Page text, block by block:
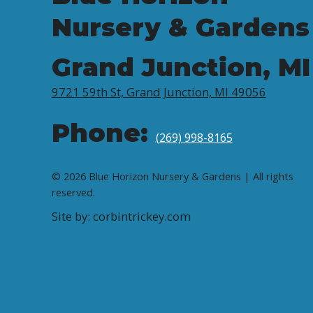
Nursery & Gardens
Grand Junction, MI
9721 59th St, Grand Junction, MI 49056
Phone: (269) 998-8165
© 2026 Blue Horizon Nursery & Gardens | All rights
reserved.
Site by: corbintrickey.com